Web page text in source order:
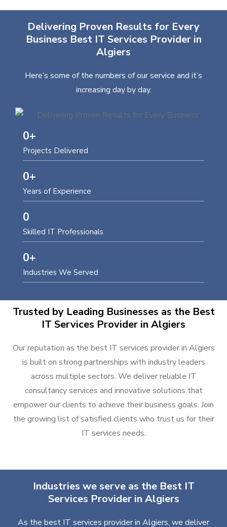
Delivering Proven Results for Every
Business Best IT Services Provider in
Algiers
Here’s some of the numbers of our service and it’s
increasing day by day.
Projects Delivered
0+
Years of Experience
0+
Skilled IT Professionals
0
Industries We Served
0+
Trusted by Leading Businesses as the Best
IT Services Provider in Algiers
Our reputation as the best IT services provider in Algiers
is built on strong partnerships with industry leaders
across multiple sectors. We deliver reliable IT
consultancy services and innovative solutions that
empower our clients to achieve their business goals. Join
the growing list of satisfied clients who trust us for their
IT services needs.
Industries we serve as the Best IT
Services Provider in Algiers
As the best IT services provider in Algiers, we deliver